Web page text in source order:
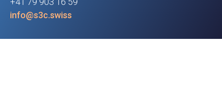
info@s3c.swiss